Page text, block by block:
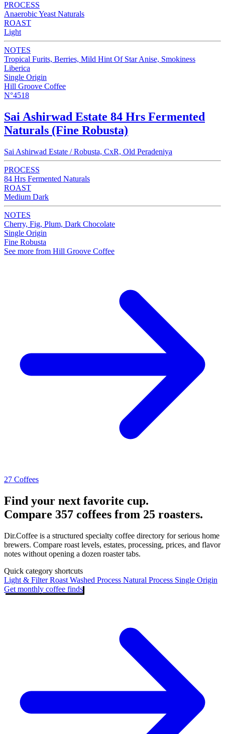
PROCESS
Anaerobic Yeast Naturals
ROAST
Light
NOTES
Tropical Furits, Berries, Mild Hint Of Star Anise, Smokiness
Liberica
Single Origin
Hill Groove Coffee
N°4518
Sai Ashirwad Estate 84 Hrs Fermented
Naturals (Fine Robusta)
Sai Ashirwad Estate / Robusta, CxR, Old Peradeniya
PROCESS
84 Hrs Fermented Naturals
ROAST
Medium Dark
NOTES
Cherry, Fig, Plum, Dark Chocolate
Single Origin
Fine Robusta
See more from Hill Groove Coffee
27 Coffees
Find your next favorite cup.
Compare 357 coffees from 25 roasters.
Dir.Coffee is a structured specialty coffee directory for serious home
brewers. Compare roast levels, estates, processing, prices, and flavor
notes without opening a dozen roaster tabs.
Quick category shortcuts
Light & Filter Roast Washed Process Natural Process Single Origin
Get monthly coffee finds